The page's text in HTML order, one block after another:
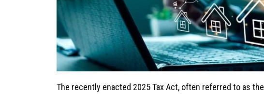
The recently enacted 2025 Tax Act, often referred to as the